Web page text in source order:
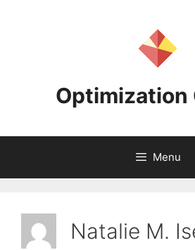
Optimization
Menu
Natalie M.